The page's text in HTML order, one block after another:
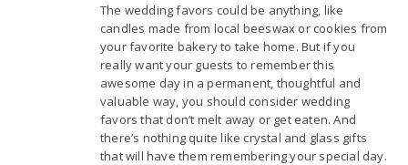
The wedding favors could be anything, like
candles made from local beeswax or cookies from
your favorite bakery to take home. But if you
really want your guests to remember this
awesome day in a permanent, thoughtful and
valuable way, you should consider wedding
favors that don’t melt away or get eaten. And
there’s nothing quite like crystal and glass gifts
that will have them remembering your special day.